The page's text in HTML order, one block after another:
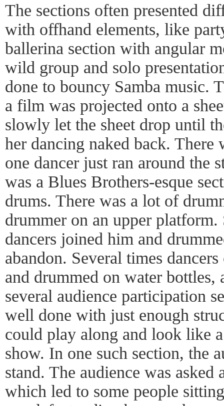
The sections often presented
with offhand elements, like
ballerina section with angular
wild group and solo
done to bouncy Samba music.
a film was projected onto a
slowly let the sheet drop until
her dancing naked back. There
one dancer just ran around the
was a Blues Brothers-esque
drums. There was a lot of
drummer on an upper platform.
dancers joined him and
abandon. Several times
and drummed on water bottles,
several audience participation
well done with just enough
could play along and look like
show. In one such section, the
stand. The audience was asked
which led to some people